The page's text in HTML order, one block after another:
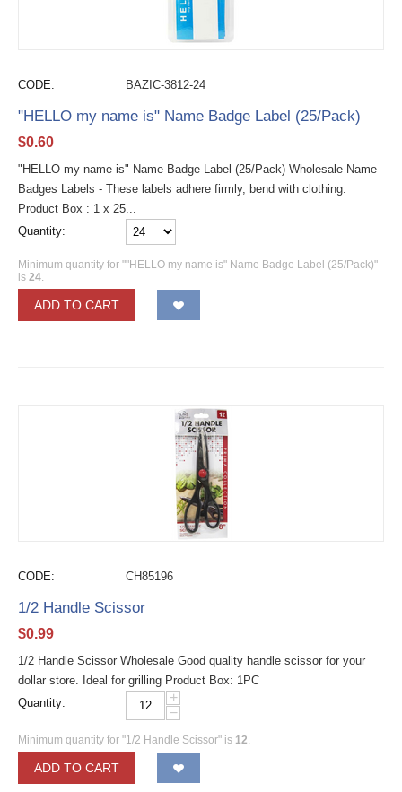
CODE: BAZIC-3812-24
"HELLO my name is" Name Badge Label (25/Pack)
$0.60
"HELLO my name is" Name Badge Label (25/Pack) Wholesale Name
Badges Labels - These labels adhere firmly, bend with clothing.
Product Box : 1 x 25...
Quantity:
Minimum quantity for ""HELLO my name is" Name Badge Label (25/Pack)"
is 24
ADD TO CART
CODE: CH85196
1/2 Handle Scissor
$0.99
1/2 Handle Scissor Wholesale Good quality handle scissor for your
dollar store. Ideal for grilling Product Box: 1PC
Quantity:
+
−
Minimum quantity for "1/2 Handle Scissor" is 12
ADD TO CART